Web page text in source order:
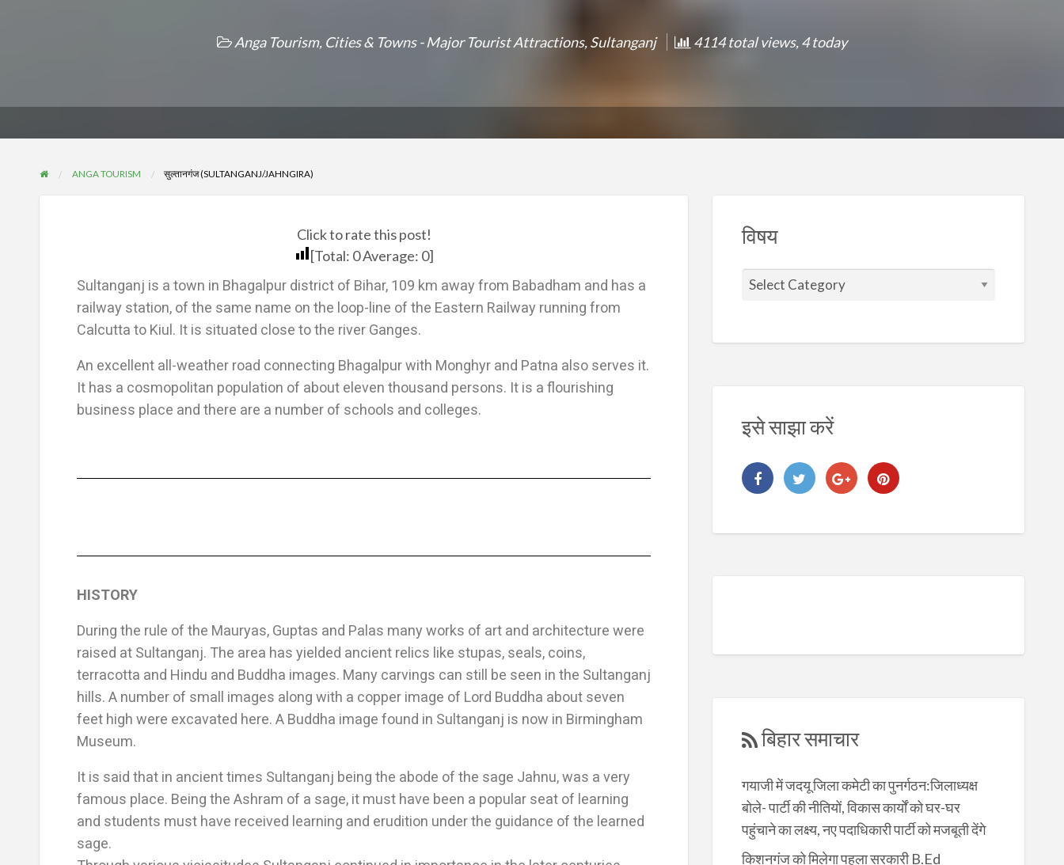
Anga Tourism, Cities & Towns - Major Tourist Attractions,Sultanganj 4114 total views, 4 today
ANGA TOURISM सुल्तानगंज (SULTANGANJ/JAHNGIRA)
Click to rate this post!
[Total: 0Average: 0]
Sultanganj is a town in Bhagalpur district of Bihar, 109 km away from Babadham and has a
railway station, of the same name on the loop-line of the Eastern Railway running from
Calcutta to Kiul. It is situated close to the river Ganges.
An excellent all-weather road connecting Bhagalpur with Monghyr and Patna also serves it.
It has a cosmopolitan population of about eleven thousand persons. It is a flourishing
business place and there are a number of schools and colleges.
HISTORY
During the rule of the Mauryas, Guptas and Palas many works of art and architecture were
raised at Sultanganj. The area has yielded ancient relics like stupas, seals, coins,
terracotta and Hindu and Buddha images. Many carvings can still be seen in the Sultanganj
hills. A number of small images along with a copper image of Lord Buddha about seven
feet high were excavated here. A Buddha image found in Sultanganj is now in Birmingham
Museum.
It is said that in ancient times Sultanganj being the abode of the sage Jahnu, was a very
famous place. Being the Ashram of a sage, it must have been a popular seat of learning
and students must have received learning and erudition under the guidance of the learned
sage.
विषय
इसे साझा करें
बिहार समाचार
गयाजी में जदयू जिला कमेटी का पुनर्गठन:जिलाध्यक्ष
बोले- पार्टी की नीतियों, विकास कार्यों को घर-घर
पहुंचाने का लक्ष्य, नए पदाधिकारी पार्टी को मजबूती देंगे
किशनगंज को मिलेगा पहला सरकारी B.Ed